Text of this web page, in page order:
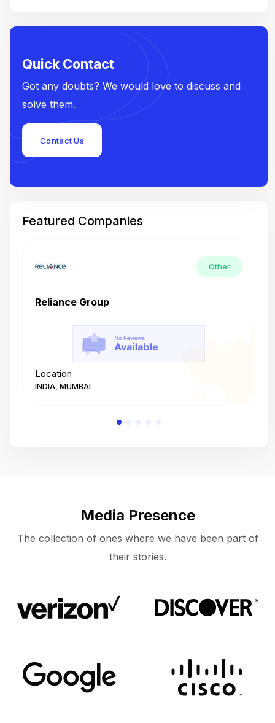
Quick Contact
Got any doubts? We would love to discuss and
solve them.
Contact Us
Featured Companies
Other
Reliance Group
Location
INDIA, MUMBAI
Media Presence
The collection of ones where we have been part of
their stories.